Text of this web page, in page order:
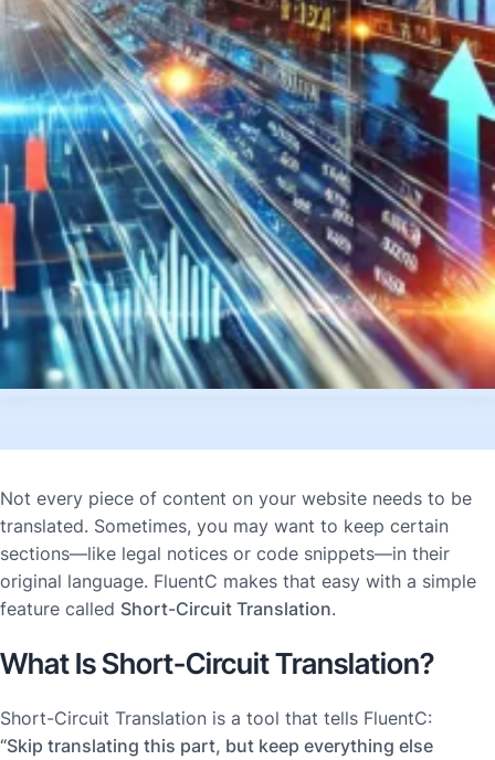
Not every piece of content on your website needs to be
translated. Sometimes, you may want to keep certain
sections—like legal notices or code snippets—in their
original language. FluentC makes that easy with a simple
feature called Short-Circuit Translation.
What Is Short-Circuit Translation?
Short-Circuit Translation is a tool that tells FluentC:
“Skip translating this part, but keep everything else